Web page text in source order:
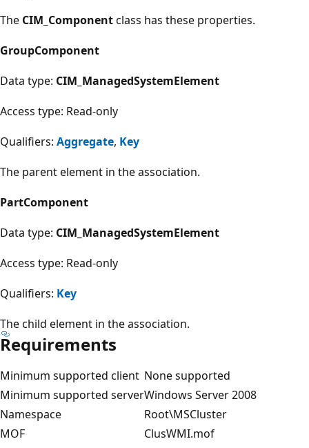
The CIM_Componentclass has these properties.
GroupComponent
Data type: CIM_ManagedSystemElement
Access type: Read-only
Qualifiers: Aggregate, Key
The parent element in the association.
PartComponent
Data type: CIM_ManagedSystemElement
Access type: Read-only
Qualifiers: Key
The child element in the association.
Requirements
Minimum supported client None supported
Minimum supported serverWindows Server 2008
Namespace
Root\MSCluster
MOF
ClusWMI.mof